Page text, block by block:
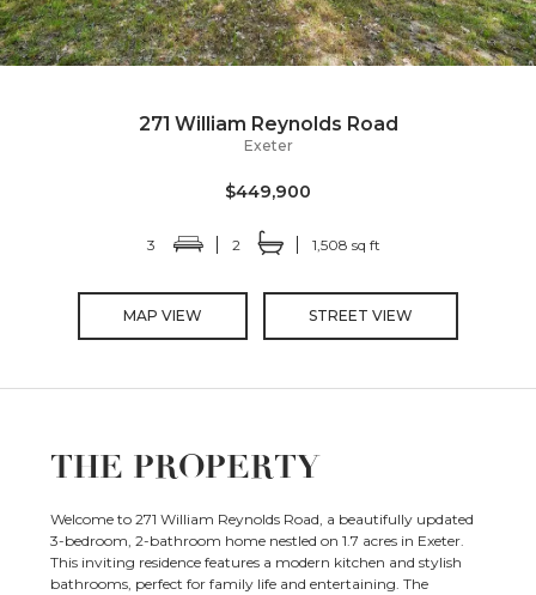
271 William Reynolds Road
Exeter
$449,900
3 2 1,508 sq ft
MAP VIEW STREET VIEW
THE PROPERTY
Welcome to 271 William Reynolds Road, a beautifully updated
3-bedroom, 2-bathroom home nestled on 1.7 acres in Exeter.
This inviting residence features a modern kitchen and stylish
bathrooms, perfect for family life and entertaining. The